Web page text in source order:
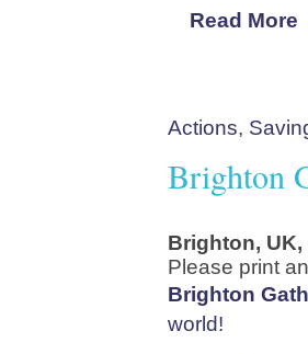
Read More
Actions,
Brighton
Brighton, UK,
Please print
Brighton
world!